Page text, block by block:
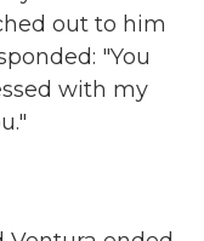
out to him
"You
with my